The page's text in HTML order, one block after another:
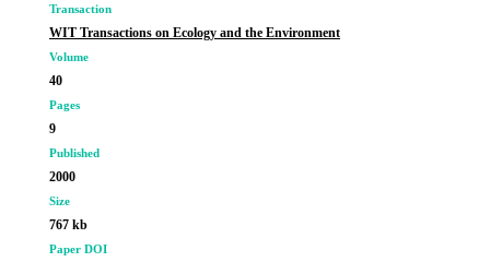
Transaction
WIT Transactions on Ecology and the Environment
Volume
40
Pages
9
Published
2000
Size
767 kb
Paper DOI